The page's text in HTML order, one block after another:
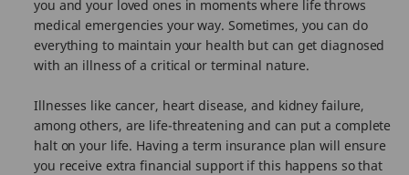
you and your loved ones in moments where life throws
medical emergencies your way. Sometimes, you can do
everything to maintain your health but can get diagnosed
with an illness of a critical or terminal nature.
Illnesses like cancer, heart disease, and kidney failure,
among others, are life-threatening and can put a complete
halt on your life. Having a term insurance plan will ensure
you receive extra financial support if this happens so that